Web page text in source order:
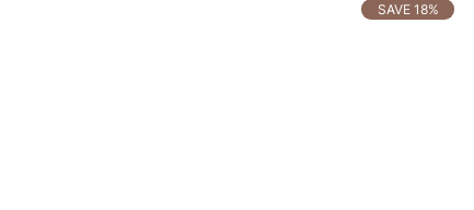
SAVE 18%